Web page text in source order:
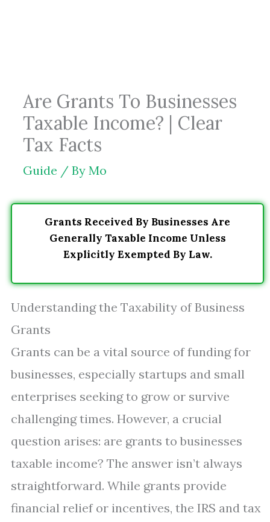
Are Grants To Businesses
Taxable Income? | Clear
Tax Facts
Guide / By Mo
Grants Received By Businesses Are
Generally Taxable Income Unless
Explicitly Exempted By Law.
Understanding the Taxability of Business
Grants
Grants can be a vital source of funding for
businesses, especially startups and small
enterprises seeking to grow or survive
challenging times. However, a crucial
question arises: are grants to businesses
taxable income? The answer isn’t always
straightforward. While grants provide
financial relief or incentives, the IRS and tax